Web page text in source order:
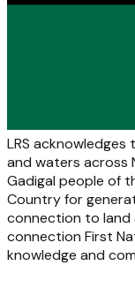
LRS
and waters across
Gadigal people of
Country for
connection to land
connection First
knowledge and